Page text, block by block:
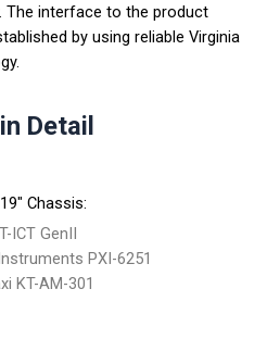
The interface to the product
by using reliable Virginia
Detail
Chassis:
ICT GenII
PXI-6251
KT-AM-301